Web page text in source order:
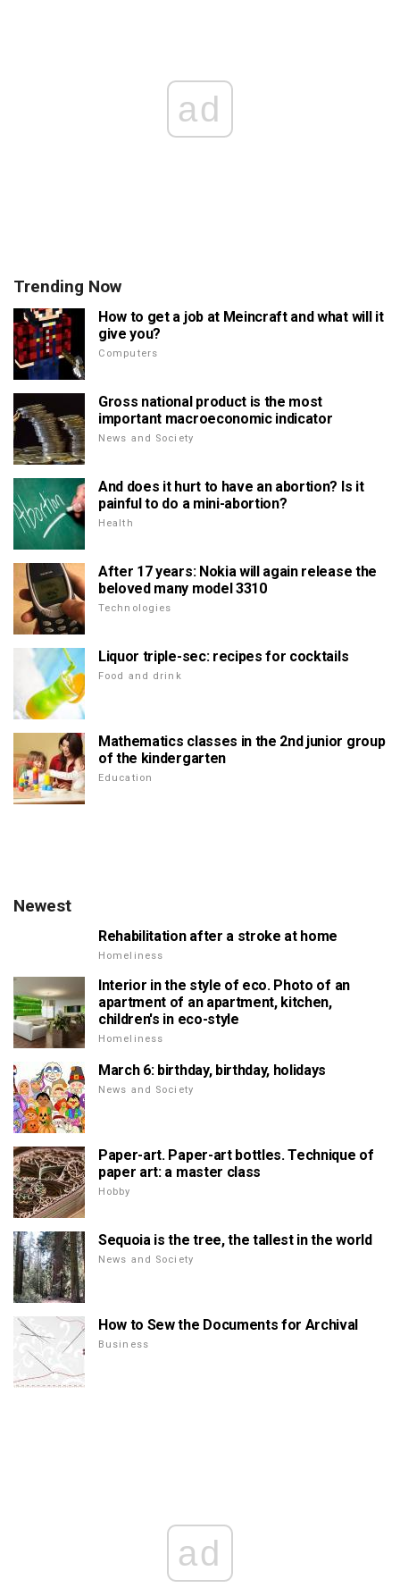
ad
Trending Now
How to get a job at Meincraft and what will it
give you?
Computers
Gross national product is the most
important macroeconomic indicator
News and Society
And does it hurt to have an abortion? Is it
painful to do a mini-abortion?
Health
After 17 years: Nokia will again release the
beloved many model 3310
Technologies
Liquor triple-sec: recipes for cocktails
Food and drink
Mathematics classes in the 2nd junior group
of the kindergarten
Education
Newest
Rehabilitation after a stroke at home
Homeliness
Interior in the style of eco. Photo of an
apartment of an apartment, kitchen,
children's in eco-style
Homeliness
March 6: birthday, birthday, holidays
News and Society
Paper-art. Paper-art bottles. Technique of
paper art: a master class
Hobby
Sequoia is the tree, the tallest in the world
News and Society
How to Sew the Documents for Archival
Business
ad